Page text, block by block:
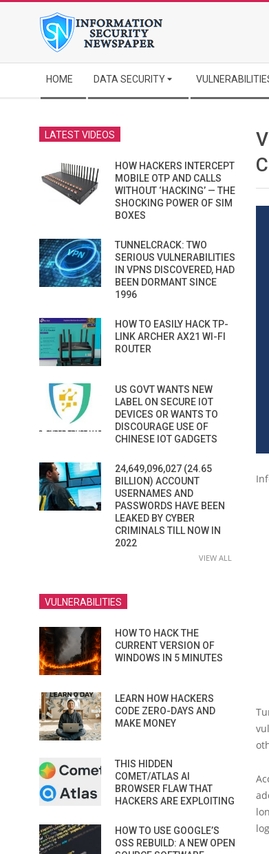
Navigation
Menu
HOME DATA SECURITY
LATEST VIDEOS
HOW HACKERS INTERCEPT
MOBILE OTP AND CALLS
WITHOUT ‘HACKING’ — THE
SHOCKING POWER OF SIM
BOXES
TUNNELCRACK: TWO
SERIOUS VULNERABILITIES
IN VPNS DISCOVERED, HAD
BEEN DORMANT SINCE
1996
HOW TO EASILY HACK TP-
LINK ARCHER AX21 WI-FI
ROUTER
US GOVT WANTS NEW
LABEL ON SECURE IOT
DEVICES OR WANTS TO
DISCOURAGE USE OF
CHINESE IOT GADGETS
24,649,096,027 (24.65
BILLION) ACCOUNT
USERNAMES AND
PASSWORDS HAVE BEEN
LEAKED BY CYBER
CRIMINALS TILL NOW IN
2022
VIEW ALL
VULNERABILITIES
HOW TO HACK THE
CURRENT VERSION OF
WINDOWS IN 5 MINUTES
LEARN HOW HACKERS
CODE ZERO-DAYS AND
MAKE MONEY
THIS HIDDEN
COMET/ATLAS AI
BROWSER FLAW THAT
HACKERS ARE EXPLOITING
HOW TO USE GOOGLE’S
OSS REBUILD: A NEW OPEN